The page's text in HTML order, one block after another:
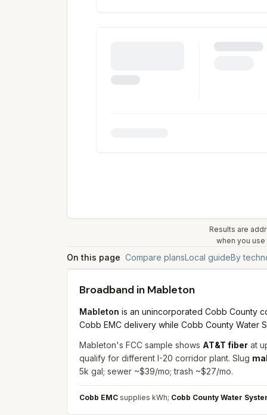
Results are
when you
On this page Compare plansLocal guideBy
Broadband in Mableton
Mableton is an unincorporated Cobb County
Cobb EMC delivery while Cobb County Water
Mableton's FCC sample shows AT&T fiber at
qualify for different I-20 corridor plant. Slug
5k gal; sewer ~$39/mo; trash ~$27/mo.
Cobb EMC supplies kWh; Cobb County Water